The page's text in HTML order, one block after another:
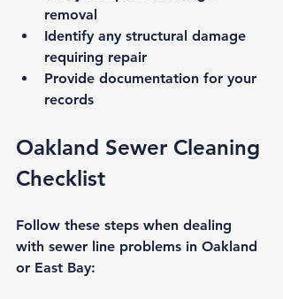
removal
Identify any structural damage
requiring repair
Provide documentation for your
records
Oakland Sewer Cleaning
Checklist
Follow these steps when dealing
with sewer line problems in Oakland
or East Bay: